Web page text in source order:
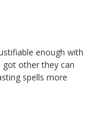
enough with
got other they can
spells more